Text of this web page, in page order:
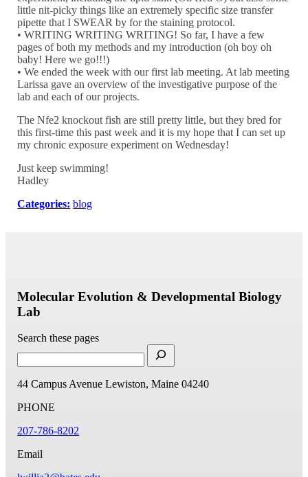
little nit-picky things like an extremely specific size transfer
pipette that I SWEAR by for the staining protocol.
• WRITING WRITING WRITING! So far, I have a few
pages of both my methods and my introduction (oh boy oh
baby! Here we go!!!)
• We ended the week with our first lab meeting. At lab meeting
Larissa gave an overview of the investigative purpose of the
lab and each of our projects.
The Nfe2 knockout fish are still pretty little, but they bred for
this first-time this past week and it is my hope that I can set up
my chronic exposure experiment on Wednesday!
Just keep swimming!
Hadley
Categories: blog
Molecular Evolution & Developmental Biology
Lab
Search these pages
44 Campus Avenue Lewiston, Maine 04240
PHONE
207-786-8202
Email